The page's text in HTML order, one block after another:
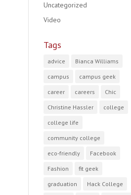
Uncategorized
Video
Tags
advice Bianca Williams
campus campus geek
career careers Chic
Christine Hassler college
college life
community college
eco-friendly Facebook
Fashion fit geek
graduation Hack College